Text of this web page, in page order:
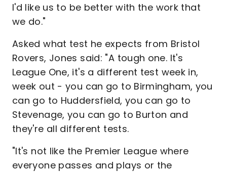
I'd like us to be better with the work that
we do."
Asked what test he expects from Bristol
Rovers, Jones said: "A tough one. It's
League One, it's a different test week in,
week out - you can go to Birmingham, you
can go to Huddersfield, you can go to
Stevenage, you can go to Burton and
they're all different tests.
"It's not like the Premier League where
everyone passes and plays or the